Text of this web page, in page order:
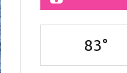
83°